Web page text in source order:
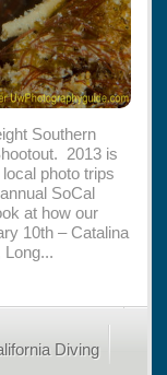
Southern
2013 is
photo trips
SoCal
at how our
10th – Catalina
Long...
Diving